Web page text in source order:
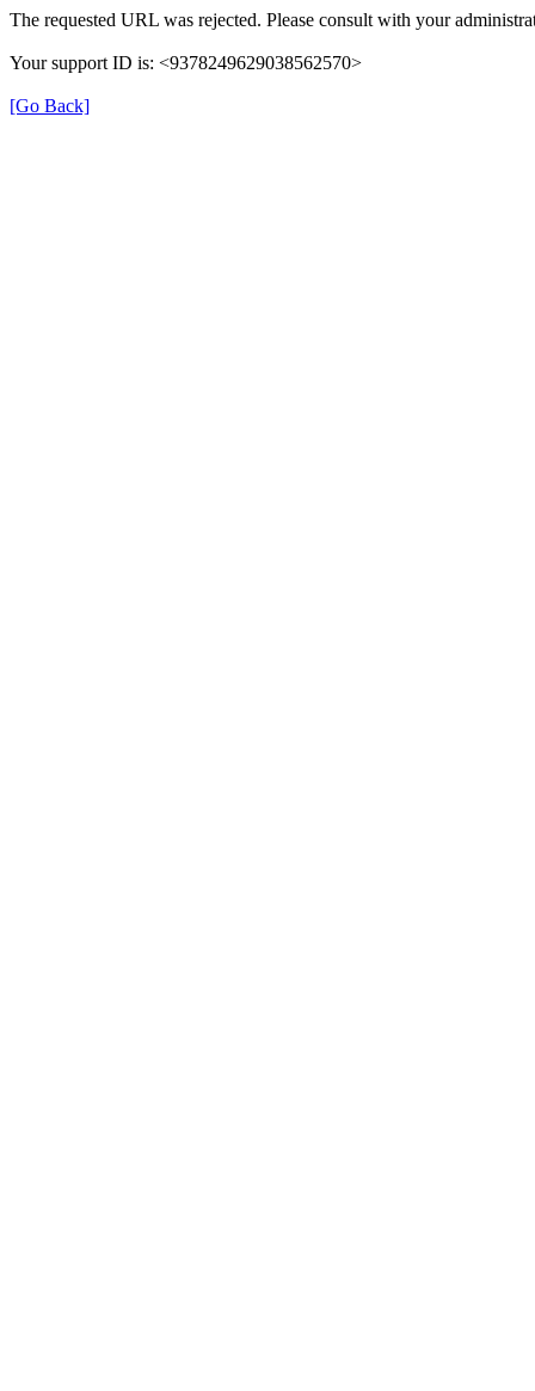
The requested URL was rejected. Please consult with your
Your support ID is: <9378249629038562570>
[Go Back]